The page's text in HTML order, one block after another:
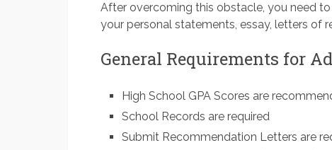
After overcoming this obstacle, you need
your personal statements, essay, letters of
General Requirements for
High School GPA Scores are
School Records are required
Submit Recommendation Letters are